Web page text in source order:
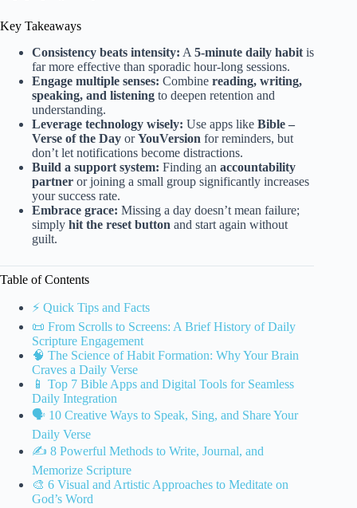
Key Takeaways
Consistency beats intensity: A 5-minute daily habit is
far more effective than sporadic hour-long sessions.
Engage multiple senses: Combine reading, writing,
speaking, and listening to deepen retention and
understanding.
Leverage technology wisely: Use apps like Bible –
Verse of the Day orYouVersion for reminders, but
don’t let notifications become distractions.
Build a support system: Finding an accountability
partner or joining a small group significantly increases
your success rate.
Embrace grace: Missing a day doesn’t mean failure;
simply hit the reset button and start again without
guilt.
Table of Contents
⚡️ Quick Tips and Facts
📜 From Scrolls to Screens: A Brief History of Daily
Scripture Engagement
🧠 The Science of Habit Formation: Why Your Brain
Craves a Daily Verse
📱 Top 7 Bible Apps and Digital Tools for Seamless
Daily Integration
🗣️ 10 Creative Ways to Speak, Sing, and Share Your
Daily Verse
✍️ 8 Powerful Methods to Write, Journal, and
Memorize Scripture
🎨 6 Visual and Artistic Approaches to Meditate on
God’s Word